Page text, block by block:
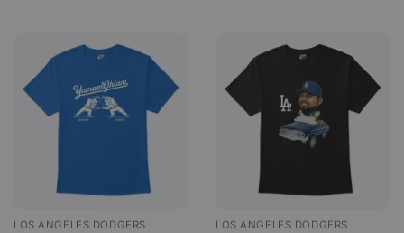
LOS ANGELES DODGERS LOS ANGELES DODGERS